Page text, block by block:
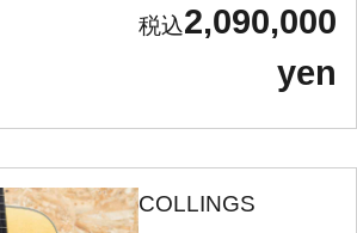
2,090,000
yen
COLLINGS